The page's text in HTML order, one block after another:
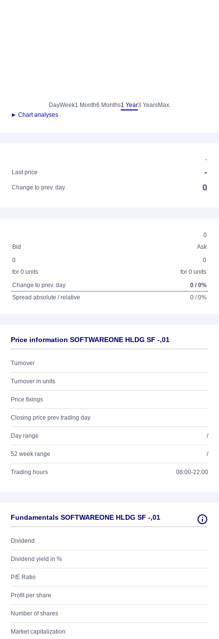
DayWeek1 Month6 Months1 Year3 YearsMax.
► Chart analyses
-
Last price
-
Change to prev. day 0
0
Bid
Ask
0
for 0 units
0
for 0 units
Change to prev. day
0 / 0%
Spread absolute / relative
0 / 0%
Price information SOFTWAREONE HLDG SF -,01
Turnover
Turnover in units
Price fixings
Closing price prev trading day
Day range /
52 week range /
Trading hours 08:00-22:00
Fundamentals SOFTWAREONE HLDG SF -,01
Dividend
Dividend yield in %
P/E Ratio
Profit per share
Number of shares
Market capitalization